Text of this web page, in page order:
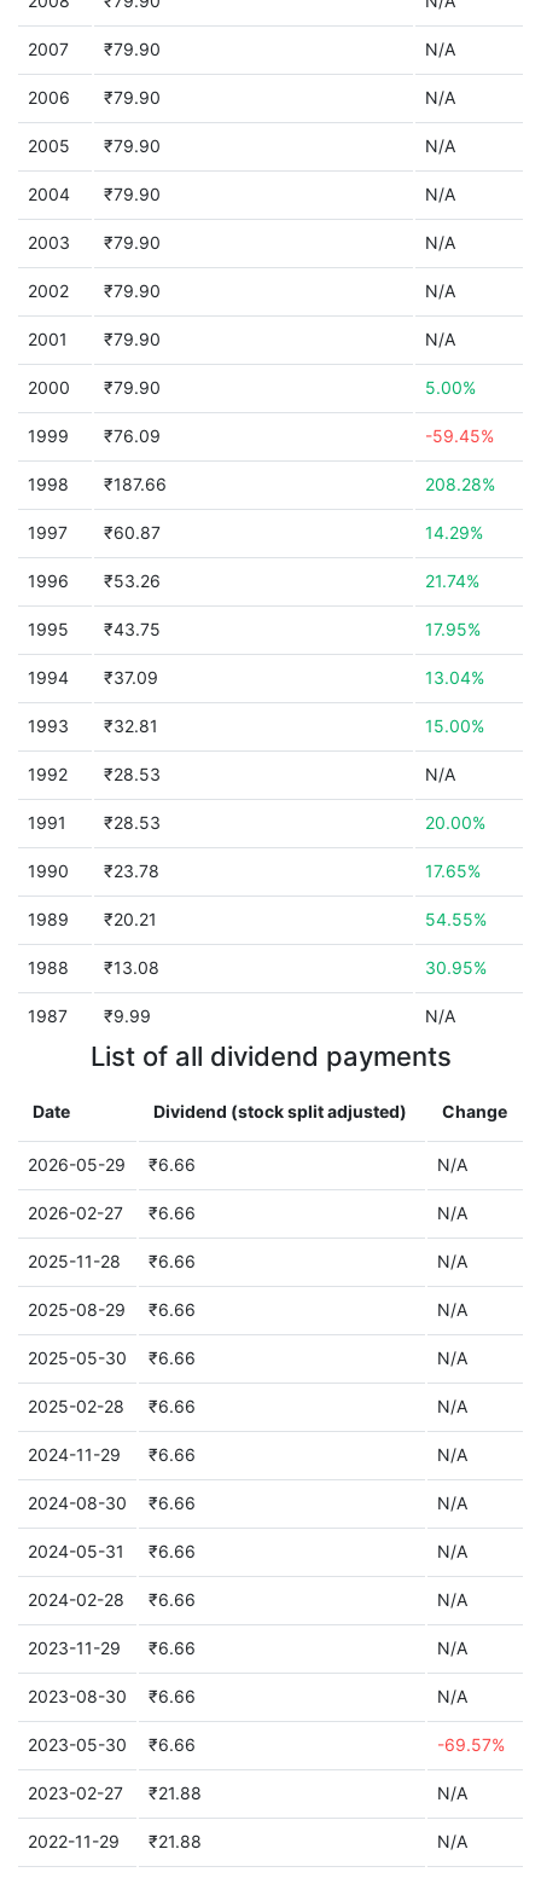
2007 ₹79.90 N/A
2006 ₹79.90 N/A
2005 ₹79.90 N/A
2004 ₹79.90 N/A
2003 ₹79.90 N/A
2002 ₹79.90 N/A
2001 ₹79.90 N/A
2000 ₹79.90 5.00%
1999 ₹76.09 -59.45%
1998 ₹187.66 208.28%
1997 ₹60.87 14.29%
1996 ₹53.26 21.74%
1995 ₹43.75 17.95%
1994 ₹37.09 13.04%
1993 ₹32.81 15.00%
1992 ₹28.53 N/A
1991 ₹28.53 20.00%
1990 ₹23.78 17.65%
1989 ₹20.21 54.55%
1988 ₹13.08 30.95%
1987 ₹9.99 N/A
List of all dividend payments
Date Dividend (stock split adjusted) Change
2026-05-29 ₹6.66 N/A
2026-02-27 ₹6.66 N/A
2025-11-28 ₹6.66 N/A
2025-08-29 ₹6.66 N/A
2025-05-30 ₹6.66 N/A
2025-02-28 ₹6.66 N/A
2024-11-29 ₹6.66 N/A
2024-08-30 ₹6.66 N/A
2024-05-31 ₹6.66 N/A
2024-02-28 ₹6.66 N/A
2023-11-29 ₹6.66 N/A
2023-08-30 ₹6.66 N/A
2023-05-30 ₹6.66 -69.57%
2023-02-27 ₹21.88 N/A
2022-11-29 ₹21.88 N/A